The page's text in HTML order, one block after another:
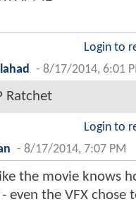
Login to
- 8/17/2014, 6:01
Ratchet
Login to
- 8/17/2014, 7:07 PM
the movie knows
even the VFX chose